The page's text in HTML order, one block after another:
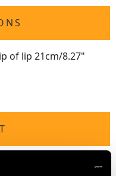
of lip 21cm/8.27"